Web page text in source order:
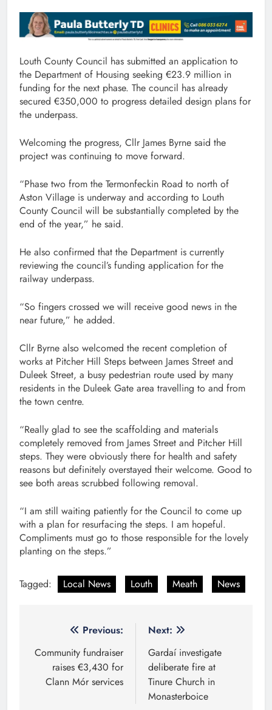
Louth County Council has submitted an application to
the Department of Housing seeking €23.9 million in
funding for the next phase. The council has already
secured €350,000 to progress detailed design plans for
the underpass.
Welcoming the progress, Cllr James Byrne said the
project was continuing to move forward.
“Phase two from the Termonfeckin Road to north of
Aston Village is underway and according to Louth
County Council will be substantially completed by the
end of the year,” he said.
He also confirmed that the Department is currently
reviewing the council’s funding application for the
railway underpass.
“So fingers crossed we will receive good news in the
near future,” he added.
Cllr Byrne also welcomed the recent completion of
works at Pitcher Hill Steps between James Street and
Duleek Street, a busy pedestrian route used by many
residents in the Duleek Gate area travelling to and from
the town centre.
“Really glad to see the scaffolding and materials
completely removed from James Street and Pitcher Hill
steps. They were obviously there for health and safety
reasons but definitely overstayed their welcome. Good to
see both areas scrubbed following removal.
“I am still waiting patiently for the Council to come up
with a plan for resurfacing the steps. I am hopeful.
Compliments must go to those responsible for the lovely
planting on the steps.”
Tagged: Local News Louth Meath News
navigation
Previous:
Community fundraiser
raises €3,430 for
Clann Mór services
Next:
Gardaí investigate
deliberate fire at
Tinure Church in
Monasterboice